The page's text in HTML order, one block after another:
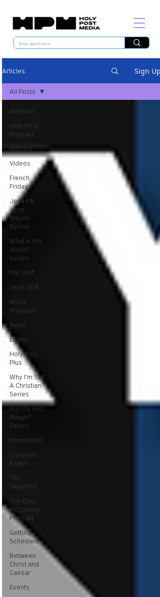
Articles Sign Up
All Posts
Holy Post
Podcast
Articles
Videos
French
Friday
Jesus &
John
Wayne
Series
What in the
World?
Series
Phil Stuff
Skye Stuff
Movie
Proposal
News
Latest
Holy Post
Plus
Why I'm Still
A Christian
Series
Are the Kids
Alright?
Series
Immigration
Curiously
Kaitlyn
The
SkyePod
The Esau
McCaulley
Podcast
Getting
Schooled
Between
Christ and
Caesar
Events
All Posts